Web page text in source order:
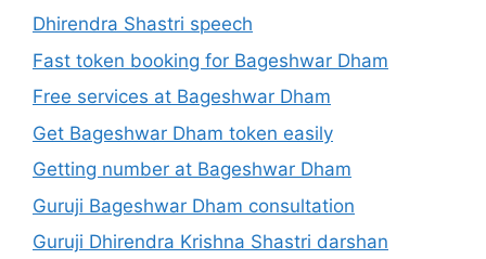
Dhirendra Shastri speech
Fast token booking for Bageshwar Dham
Free services at Bageshwar Dham
Get Bageshwar Dham token easily
Getting number at Bageshwar Dham
Guruji Bageshwar Dham consultation
Guruji Dhirendra Krishna Shastri darshan